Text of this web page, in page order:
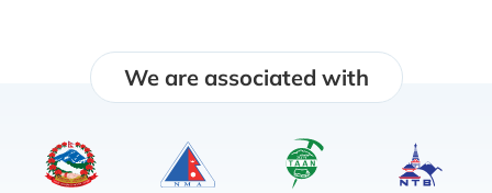
We are associated with